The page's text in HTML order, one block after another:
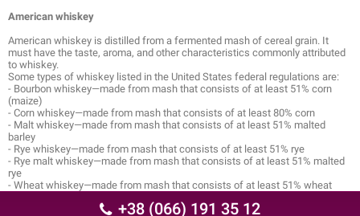
American whiskey
American whiskey is distilled from a fermented mash of cereal grain. It
must have the taste, aroma, and other characteristics commonly attributed
to whiskey.
Some types of whiskey listed in the United States federal regulations are:
- Bourbon whiskey—made from mash that consists of at least 51% corn
(maize)
- Corn whiskey—made from mash that consists of at least 80% corn
- Malt whiskey—made from mash that consists of at least 51% malted
barley
- Rye whiskey—made from mash that consists of at least 51% rye
- Rye malt whiskey—made from mash that consists of at least 51% malted
rye
- Wheat whiskey—made from mash that consists of at least 51% wheat
+38 (066) 191 35 12